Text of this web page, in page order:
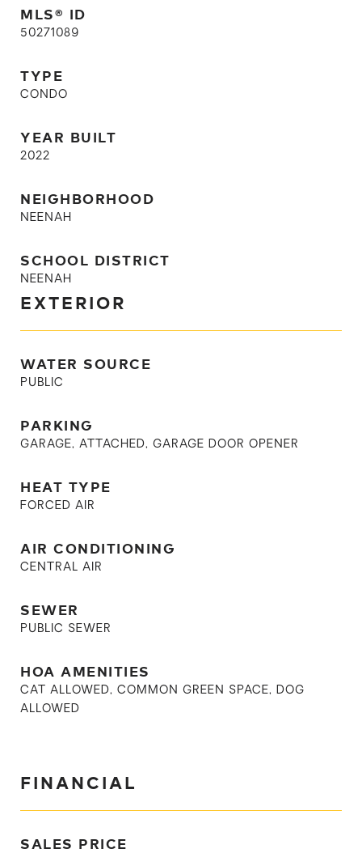
MLS® ID
50271089
TYPE
CONDO
YEAR BUILT
2022
NEIGHBORHOOD
NEENAH
SCHOOL DISTRICT
NEENAH
EXTERIOR
WATER SOURCE
PUBLIC
PARKING
GARAGE, ATTACHED, GARAGE DOOR OPENER
HEAT TYPE
FORCED AIR
AIR CONDITIONING
CENTRAL AIR
SEWER
PUBLIC SEWER
HOA AMENITIES
CAT ALLOWED, COMMON GREEN SPACE, DOG
ALLOWED
FINANCIAL
SALES PRICE